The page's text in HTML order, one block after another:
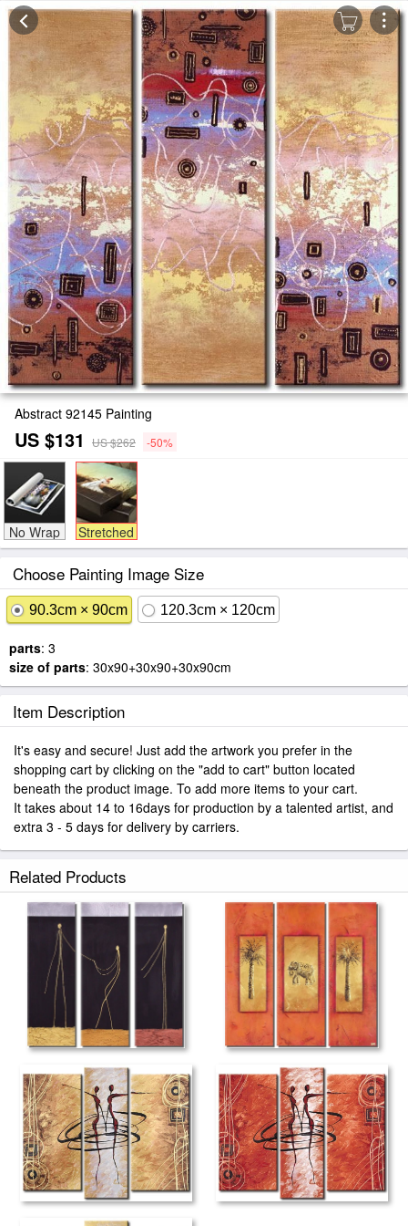
Abstract 92145 Painting
US $131 US $262 -50%
No Wrap Stretched
Choose Painting Image Size
90.3cm × 90cm 120.3cm × 120cm
parts: 3
size of parts: 30x90+30x90+30x90cm
Item Description
It's easy and secure! Just add the artwork you prefer in the
shopping cart by clicking on the "add to cart" button located
beneath the product image. To add more items to your cart.
It takes about 14 to 16days for production by a talented artist, and
extra 3 - 5 days for delivery by carriers.
Related Products